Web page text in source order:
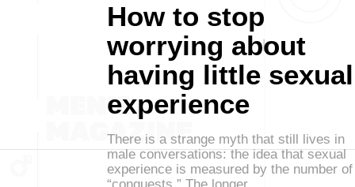
How to stop
worrying about
having little sexual
experience
There is a strange myth that still lives in
male conversations: the idea that sexual
experience is measured by the number of